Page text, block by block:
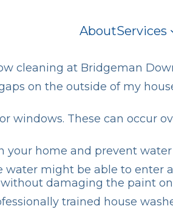
AboutServices
cleaning at Bridgeman
on the outside of my
windows. These can occur
your home and prevent
might be able to enter
damaging the paint
trained house